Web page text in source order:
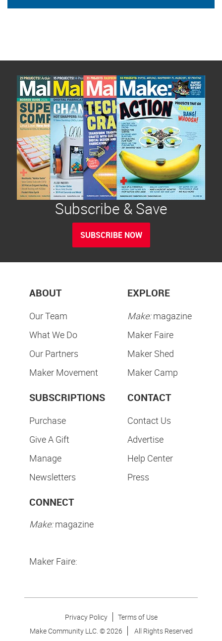
Subscribe & Save
SUBSCRIBE NOW
ABOUT
Our Team
What We Do
Our Partners
Maker Movement
EXPLORE
Make:magazine
Maker Faire
Maker Shed
Maker Camp
SUBSCRIPTIONS
Purchase
Give A Gift
Manage
Newsletters
CONTACT
Contact Us
Advertise
Help Center
Press
CONNECT
Make:magazine
Maker Faire:
Privacy Policy
Terms of Use
Make Community LLC. ©2026 All Rights Reserved